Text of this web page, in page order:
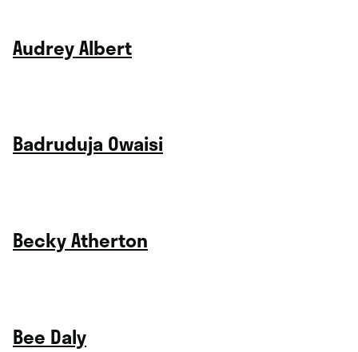
Audrey Albert
Badruduja Owaisi
Becky Atherton
Bee Daly